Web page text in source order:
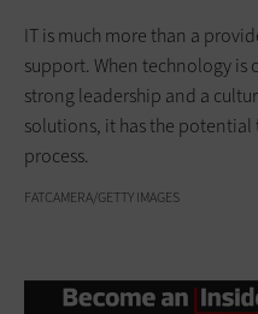
IT is much more than a
support. When technology
strong leadership and a
solutions, it has the
process.
FATCAMERA/GETTY IMAGES